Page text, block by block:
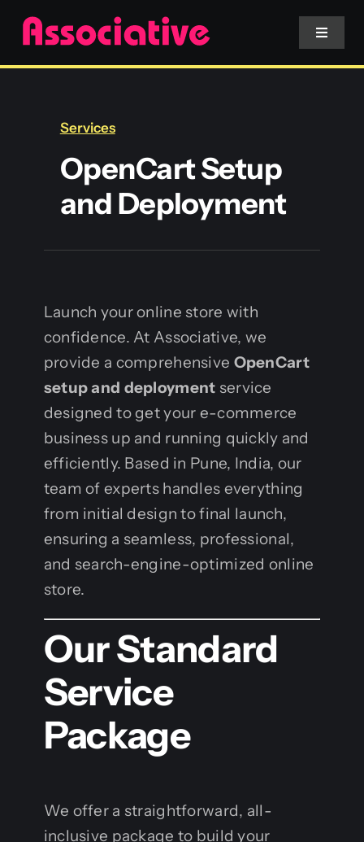
Skip
content
Toggle
Services
Blockchain
Services
OpenCart Setup
and Deployment
Launch your online store with
confidence. At Associative, we
provide a comprehensive OpenCart
setup and deployment service
designed to get your e-commerce
business up and running quickly and
efficiently. Based in Pune, India, our
team of experts handles everything
from initial design to final launch,
ensuring a seamless, professional,
and search-engine-optimized online
store.
Our Standard
Service
Package
We offer a straightforward, all-
inclusive package to build your